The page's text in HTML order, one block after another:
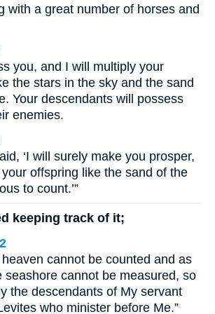
with a great number of horses and
you, and I will multiply your
the stars in the sky and the sand
Your descendants will possess
enemies.
‘I will surely make you prosper,
offspring like the sand of the
to count.’”
keeping track of it;
cannot be counted and as
seashore cannot be measured, so
the descendants of My servant
who minister before Me.”